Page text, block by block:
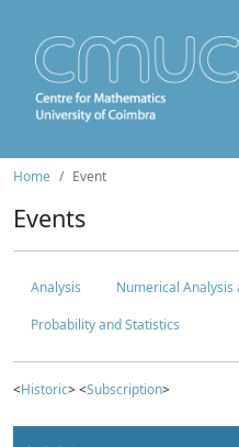
Home Event
Events
Analysis
Numerical
Probability and Statistics
<Historic> <Subscription>